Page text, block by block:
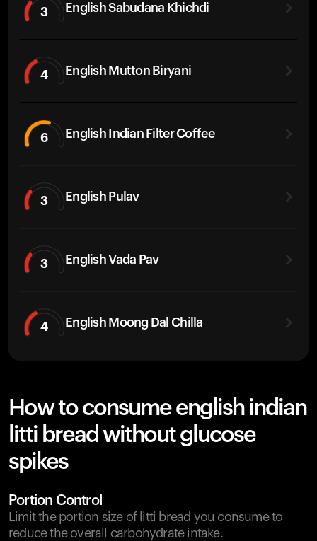
3 English Sabudana Khichdi
4 English Mutton Biryani
6 English Indian Filter Coffee
3 English Pulav
3 English Vada Pav
4 English Moong Dal Chilla
How to consume english indian
litti bread without glucose
spikes
Portion Control
Limit the portion size of litti bread you consume to
reduce the overall carbohydrate intake.